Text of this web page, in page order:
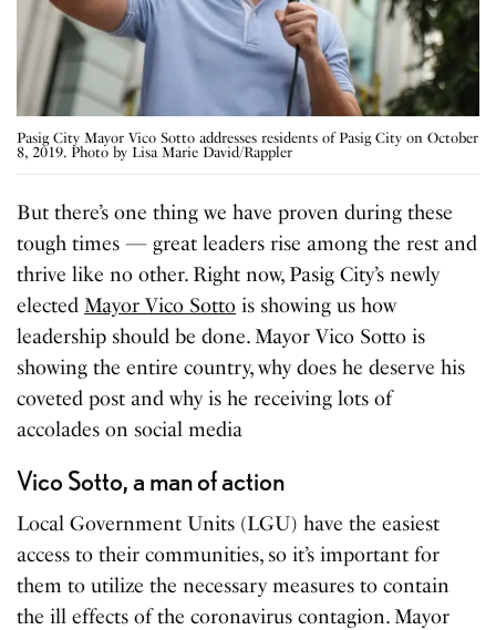
Pasig City Mayor Vico Sotto addresses residents of Pasig City on October
8, 2019. Photo by Lisa Marie David/Rappler
But there’s one thing we have proven during these
tough times — great leaders rise among the rest and
thrive like no other. Right now, Pasig City’s newly
electedMayor Vico Sotto is showing us how
leadership should be done. Mayor Vico Sotto is
showing the entire country, why does he deserve his
coveted post and why is he receiving lots of
accolades on social media
Vico Sotto, a man of action
Local Government Units (LGU) have the easiest
access to their communities, so it’s important for
them to utilize the necessary measures to contain
the ill effects of the coronavirus contagion. Mayor